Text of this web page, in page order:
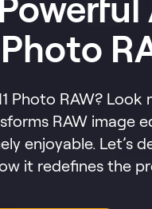
Photo RAW? Look
RAW image
enjoyable. Let’s
it redefines the